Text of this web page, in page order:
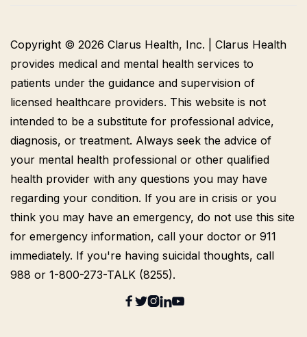
Copyright © 2026 Clarus Health, Inc. | Clarus Health
provides medical and mental health services to
patients under the guidance and supervision of
licensed healthcare providers. This website is not
intended to be a substitute for professional advice,
diagnosis, or treatment. Always seek the advice of
your mental health professional or other qualified
health provider with any questions you may have
regarding your condition. If you are in crisis or you
think you may have an emergency, do not use this site
for emergency information, call your doctor or 911
immediately. If you're having suicidal thoughts, call
988 or 1-800-273-TALK (8255).
 